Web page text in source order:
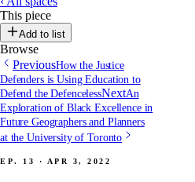
This piece
Add to list
Browse
PreviousHow the Justice
Defenders is Using Education to
Defend the DefencelessNextAn
Exploration of Black Excellence in
Future Geographers and Planners
at the University of Toronto
Ep. 13 · Apr 3, 2022